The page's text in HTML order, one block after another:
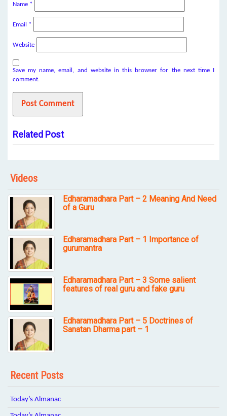
Name *
Email *
Website
Save my name, email, and website in this browser for the next time I
comment.
Related Post
Videos
Edharamadhara Part – 2 Meaning And Need
of a Guru
Edharamadhara Part – 1 Importance of
gurumantra
Edharamadhara Part – 3 Some salient
features of real guru and fake guru
Edharamadhara Part – 5 Doctrines of
Sanatan Dharma part – 1
Recent Posts
Today’s Almanac